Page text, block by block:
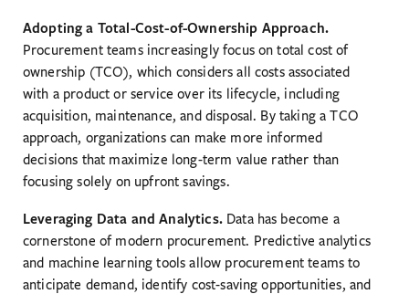
Adopting a Total-Cost-of-Ownership Approach.
Procurement teams increasingly focus on total cost of
ownership (TCO), which considers all costs associated
with a product or service over its lifecycle, including
acquisition, maintenance, and disposal. By taking a TCO
approach, organizations can make more informed
decisions that maximize long-term value rather than
focusing solely on upfront savings.
Leveraging Data and Analytics.Data has become a
cornerstone of modern procurement. Predictive analytics
and machine learning tools allow procurement teams to
anticipate demand, identify cost-saving opportunities, and